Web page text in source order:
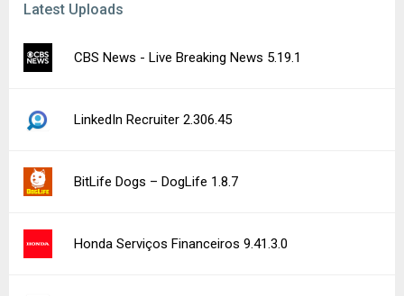
Latest Uploads
CBS News - Live Breaking News 5.19.1
LinkedIn Recruiter 2.306.45
BitLife Dogs – DogLife 1.8.7
Honda Serviços Financeiros 9.41.3.0